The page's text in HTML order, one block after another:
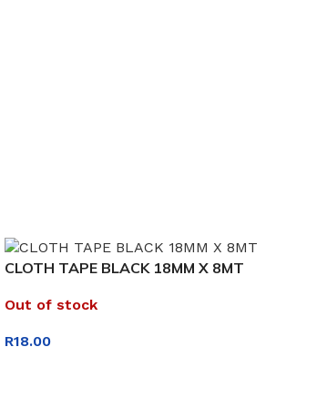
CLOTH TAPE BLACK 18MM X 8MT
Out of stock
R18.00